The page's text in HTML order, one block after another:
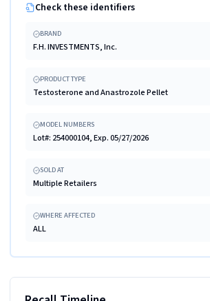
Check these identifiers
BRAND
F.H. INVESTMENTS, Inc.
PRODUCT TYPE
Testosterone and Anastrozole Pellet
MODEL NUMBERS
Lot#: 254000104, Exp. 05/27/2026
SOLD AT
Multiple Retailers
WHERE AFFECTED
ALL